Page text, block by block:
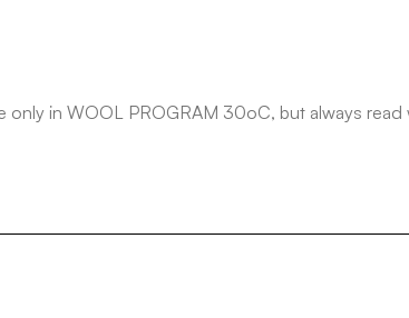
only in WOOL PROGRAM 30oC, but always